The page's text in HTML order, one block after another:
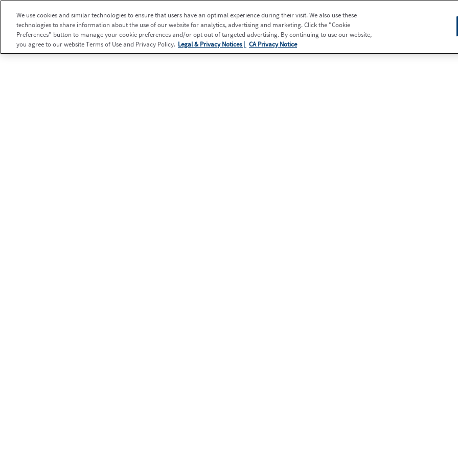
We use cookies and similar technologies to ensure that users have an optimal experience during their visit. We also use these
technologies to share information about the use of our website for analytics, advertising and marketing. Click the "Cookie
Preferences" button to manage your cookie preferences and/or opt out of targeted advertising. By continuing to use our website,
you agree to our website Terms of Use and Privacy Policy. Legal & Privacy Notices | CA Privacy Notice